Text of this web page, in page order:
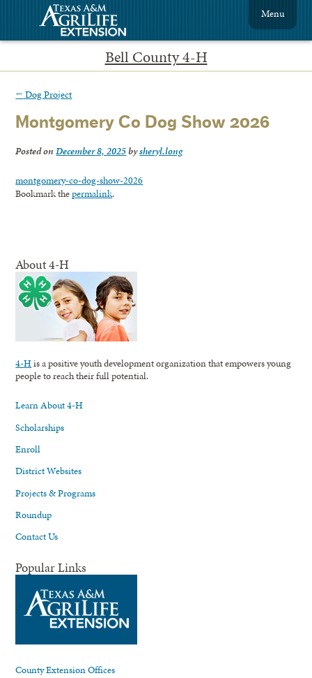
Bell County 4-H
Menu
← Dog Project
Montgomery Co Dog Show 2026
Posted onDecember 8, 2025bysheryl.long
montgomery-co-dog-show-2026
Bookmark thepermalink.
About 4-H
4-His a positive youth development organization that empowers young
people to reach their full potential.
Learn About 4-H
Scholarships
Enroll
District Websites
Projects & Programs
Roundup
Contact Us
Popular Links
County Extension Offices